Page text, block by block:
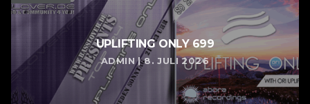
UPLIFTING ONLY 699
ADMIN | 8. JULI 2026